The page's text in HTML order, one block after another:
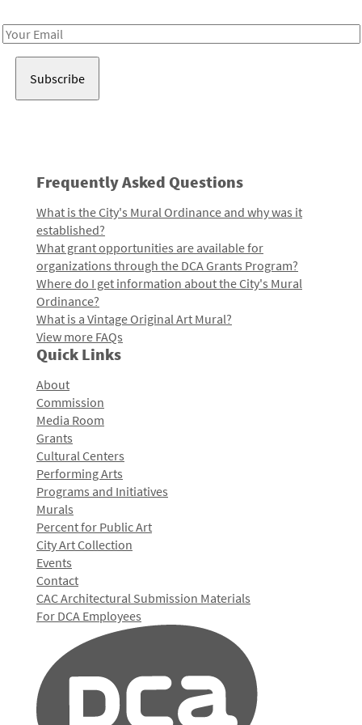
Email
Frequently Asked Questions
What is the City's Mural Ordinance and why was it
established?
What grant opportunities are available for
organizations through the DCA Grants Program?
Where do I get information about the City's Mural
Ordinance?
What is a Vintage Original Art Mural?
View more FAQs
Quick Links
About
Commission
Media Room
Grants
Cultural Centers
Performing Arts
Programs and Initiatives
Murals
Percent for Public Art
City Art Collection
Events
Contact
CAC Architectural Submission Materials
For DCA Employees